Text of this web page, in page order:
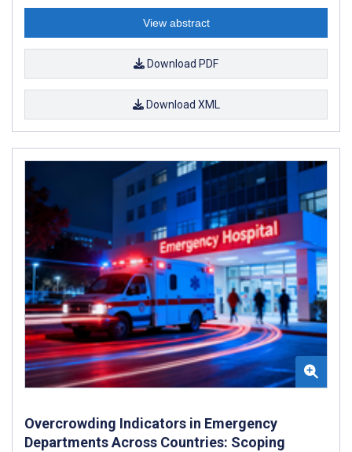
View abstract
Download PDF
Download XML
Overcrowding Indicators in Emergency
Departments Across Countries: Scoping